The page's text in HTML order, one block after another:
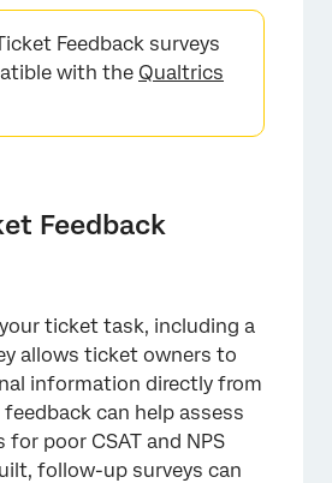
Feedback Survey
Ticket Feedback
Feedback surveys
with the Qualtrics
Feedback
ticket task, including a
allows ticket owners to
information directly from
can help assess
poor CSAT and NPS
follow-up surveys can